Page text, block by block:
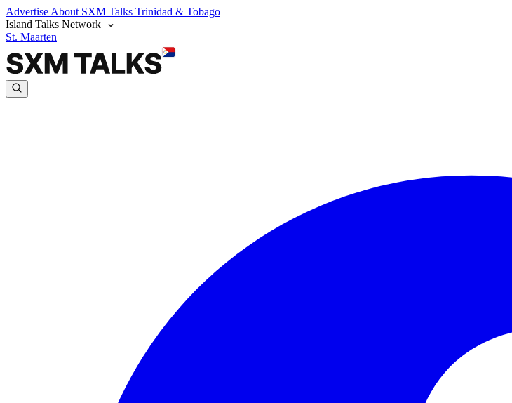
Advertise About SXM Talks Trinidad & Tobago
Island Talks Network
St. Maarten